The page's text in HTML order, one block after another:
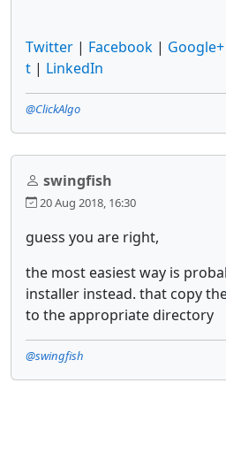
Twitter | Facebook | Google+
t | LinkedIn
@ClickAlgo
swingfish
20 Aug 2018, 16:30
guess you are right,
the most easiest way is
installer instead. that copy
to the appropriate directory
@swingfish